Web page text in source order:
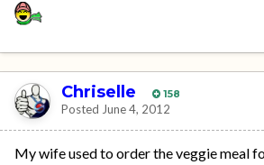
Chriselle 158
Posted June 4, 2012
My wife used to order the veggie meal